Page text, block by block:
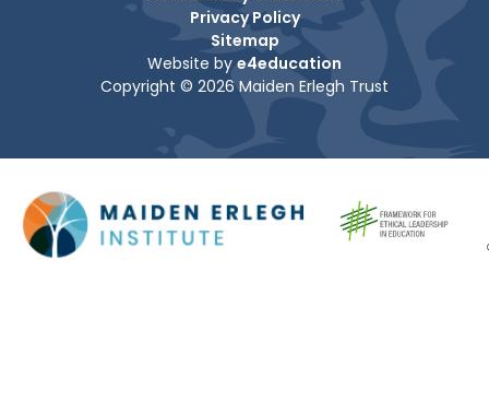
Privacy Policy
Sitemap
Website by e4education
Copyright © 2026 Maiden Erlegh Trust